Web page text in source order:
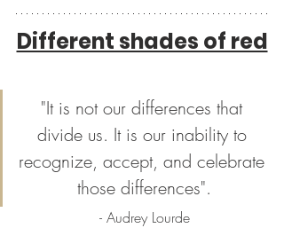
Different shades of red
"It is not our differences that
divide us. It is our inability to
recognize, accept, and celebrate
those differences".
- Audrey Lourde